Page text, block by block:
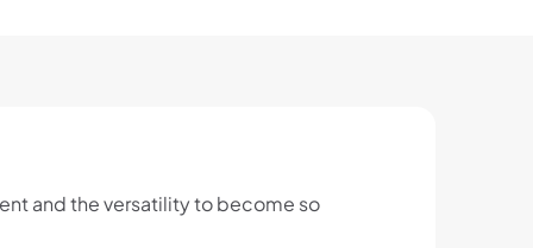
and the versatility to become so